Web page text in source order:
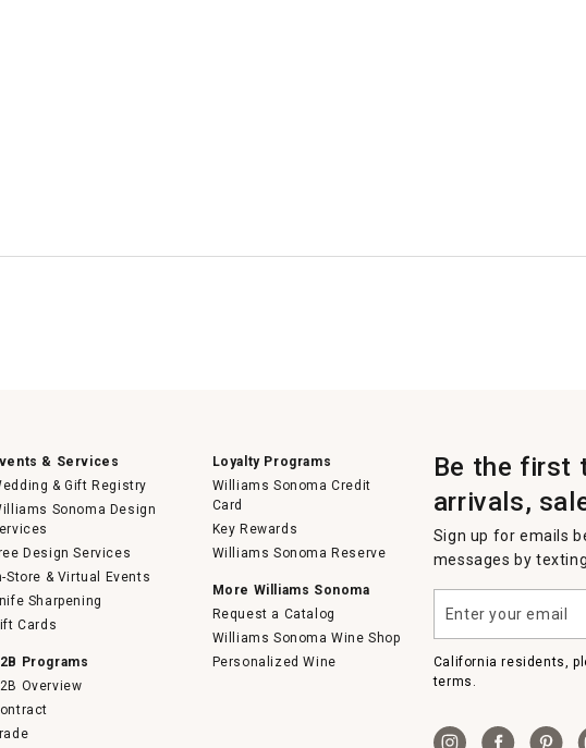
& Services
& Gift Registry
Sonoma Design
Design Services
Store & Virtual Events
Sharpening
Cards
Programs
Overview
Loyalty Programs
Williams Sonoma Credit
Card
Key Rewards
Williams Sonoma Reserve
More Williams Sonoma
Request a Catalog
Williams Sonoma Wine Shop
Personalized Wine
Be the first
arrivals,
Sign up for emails
messages by
your
email
California residents,
terms.